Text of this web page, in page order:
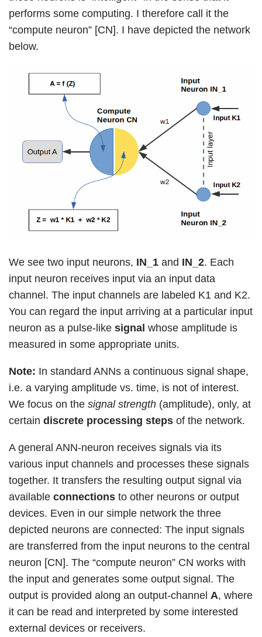
performs some computing. I therefore call it the
“compute neuron” [CN]. I have depicted the network
below.
We see two input neurons, IN_1 and IN_2. Each
input neuron receives input via an input data
channel. The input channels are labeled K1 and K2.
You can regard the input arriving at a particular input
neuron as a pulse-like signal whose amplitude is
measured in some appropriate units.
Note: In standard ANNs a continuous signal shape,
i.e. a varying amplitude vs. time, is not of interest.
We focus on the signal strength (amplitude), only, at
certain discrete processing steps of the network.
A general ANN-neuron receives signals via its
various input channels and processes these signals
together. It transfers the resulting output signal via
available connections to other neurons or output
devices. Even in our simple network the three
depicted neurons are connected: The input signals
are transferred from the input neurons to the central
neuron [CN]. The “compute neuron” CN works with
the input and generates some output signal. The
output is provided along an output-channel A, where
it can be read and interpreted by some interested
external devices or receivers.